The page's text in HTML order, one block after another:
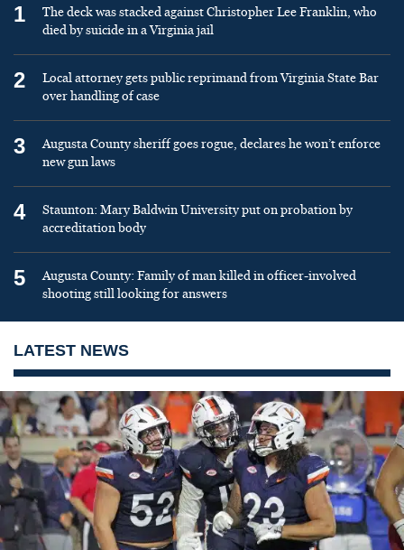
1
The deck was stacked against Christopher Lee Franklin, who
died by suicide in a Virginia jail
2
Local attorney gets public reprimand from Virginia State Bar
over handling of case
3
Augusta County sheriff goes rogue, declares he won’t enforce
new gun laws
4
Staunton: Mary Baldwin University put on probation by
accreditation body
5
Augusta County: Family of man killed in officer-involved
shooting still looking for answers
LATEST NEWS